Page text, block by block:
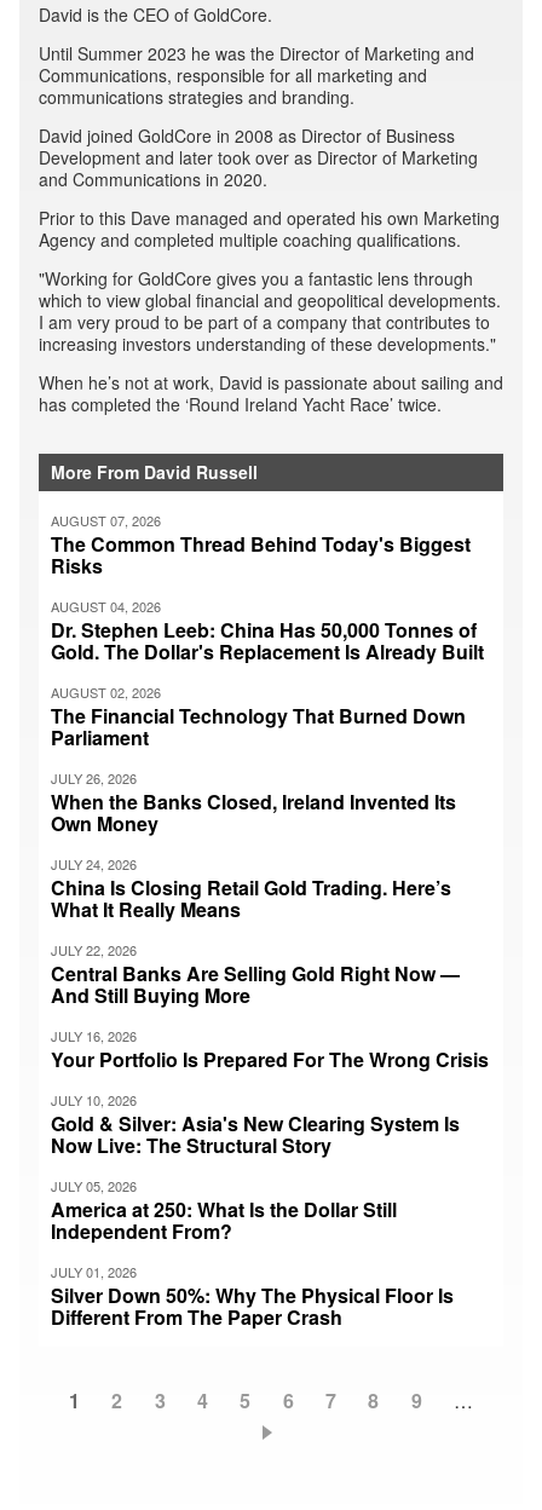
David is the CEO of GoldCore.
Until Summer 2023 he was the Director of Marketing and
Communications, responsible for all marketing and
communications strategies and branding.
David joined GoldCore in 2008 as Director of Business
Development and later took over as Director of Marketing
and Communications in 2020.
Prior to this Dave managed and operated his own Marketing
Agency and completed multiple coaching qualifications.
"Working for GoldCore gives you a fantastic lens through
which to view global financial and geopolitical developments.
I am very proud to be part of a company that contributes to
increasing investors understanding of these developments."
When he’s not at work, David is passionate about sailing and
has completed the ‘Round Ireland Yacht Race’ twice.
More From David Russell
AUGUST 07, 2026
The Common Thread Behind Today's Biggest
Risks
AUGUST 04, 2026
Dr. Stephen Leeb: China Has 50,000 Tonnes of
Gold. The Dollar's Replacement Is Already Built
AUGUST 02, 2026
The Financial Technology That Burned Down
Parliament
JULY 26, 2026
When the Banks Closed, Ireland Invented Its
Own Money
JULY 24, 2026
China Is Closing Retail Gold Trading. Here’s
What It Really Means
JULY 22, 2026
Central Banks Are Selling Gold Right Now —
And Still Buying More
JULY 16, 2026
Your Portfolio Is Prepared For The Wrong Crisis
JULY 10, 2026
Gold & Silver: Asia's New Clearing System Is
Now Live: The Structural Story
JULY 05, 2026
America at 250: What Is the Dollar Still
Independent From?
JULY 01, 2026
Silver Down 50%: Why The Physical Floor Is
Different From The Paper Crash
Current
1 Page
2 Page
3 Page
4 Page
5 Page
6 Page
7 Page
8 Page
9 …